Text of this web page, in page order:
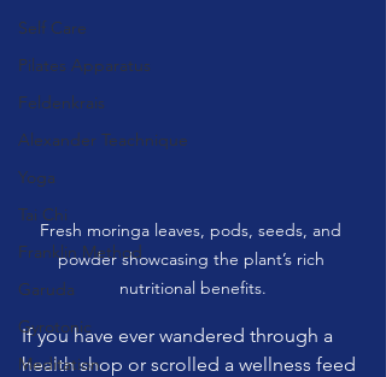
Self Care
Pilates Apparatus
Feldenkrais
Alexander Teachnique
Yoga
Tai Chi
Franklin Method
Garuda
Gyrotonic
Meditation
Fresh moringa leaves, pods, seeds, and
powder showcasing the plant’s rich
nutritional benefits.
If you have ever wandered through a
health shop or scrolled a wellness feed